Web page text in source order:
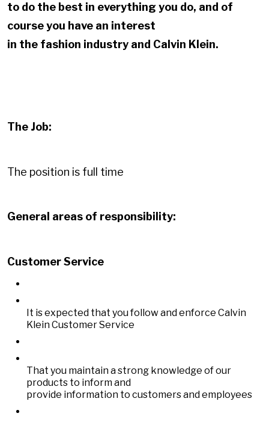
to do the best in everything you do, and of
course you have an interest
in the fashion industry and Calvin Klein.
The Job:
The position is full time
General areas of responsibility:
Customer Service
It is expected that you follow and enforce Calvin
Klein Customer Service
That you maintain a strong knowledge of our
products to inform and
provide information to customers and employees